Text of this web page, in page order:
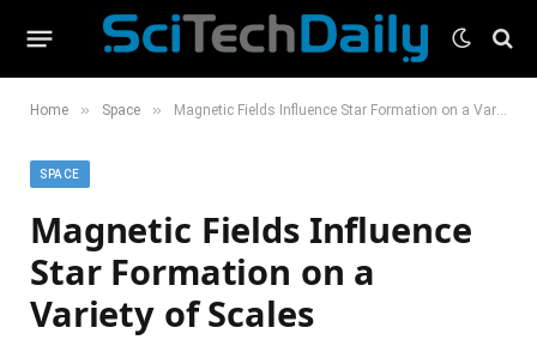
Home » Space » Magnetic Fields Influence Star Formation on a Variety of Scales
SPACE
Magnetic Fields Influence
Star Formation on a
Variety of Scales